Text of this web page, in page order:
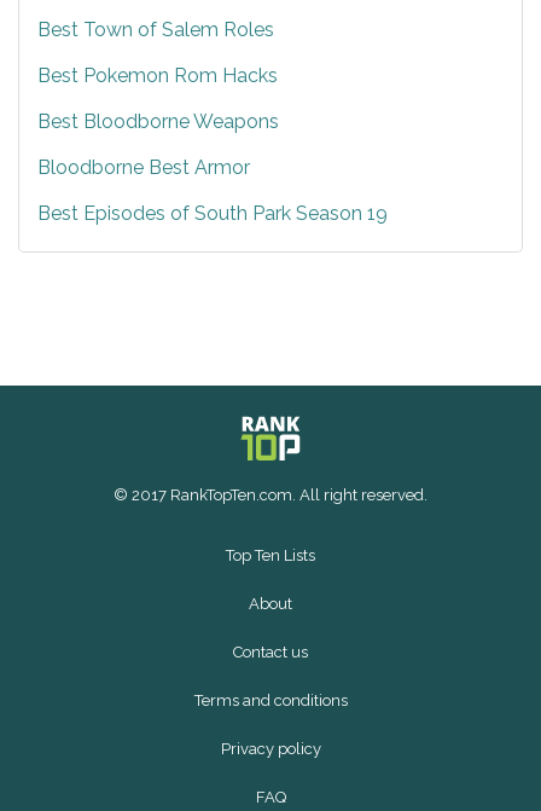
Best Town of Salem Roles
Best Pokemon Rom Hacks
Best Bloodborne Weapons
Bloodborne Best Armor
Best Episodes of South Park Season 19
© 2017 RankTopTen.com. All right reserved.
Top Ten Lists
About
Contact us
Terms and conditions
Privacy policy
FAQ